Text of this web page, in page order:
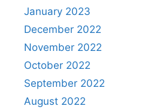
January 2023
December 2022
November 2022
October 2022
September 2022
August 2022